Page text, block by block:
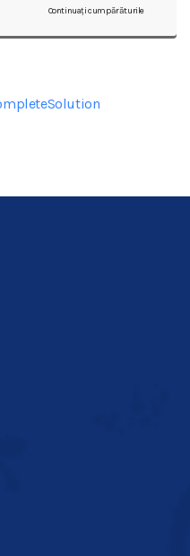
Continuați cumpărăturile